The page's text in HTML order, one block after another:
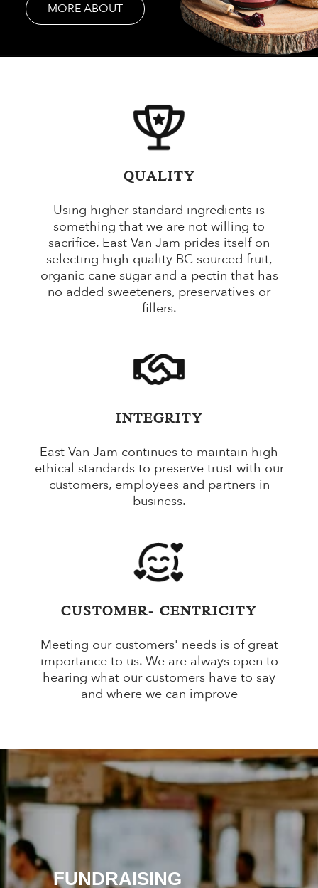
MORE ABOUT
QUALITY
Using higher standard ingredients is
something that we are not willing to
sacrifice. East Van Jam prides itself on
selecting high quality BC sourced fruit,
organic cane sugar and a pectin that has
no added sweeteners, preservatives or
fillers.
INTEGRITY
East Van Jam continues to maintain high
ethical standards to preserve trust with our
customers, employees and partners in
business.
CUSTOMER- CENTRICITY
Meeting our customers' needs is of great
importance to us. We are always open to
hearing what our customers have to say
and where we can improve
GIFT SETS
SUBSCRIPTION BOXES
FUNDRAISING
SPECIAL OCCASION